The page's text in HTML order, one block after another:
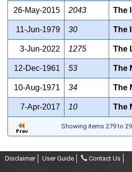
26-May-2015 2043 The
11-Jun-1979 30 The
3-Jun-2022 1275 The
12-Dec-1961 53 The
10-Aug-1971 34 The
7-Apr-2017 10 The
Showing items 279 to
Disclaimer User Guide Contact Us